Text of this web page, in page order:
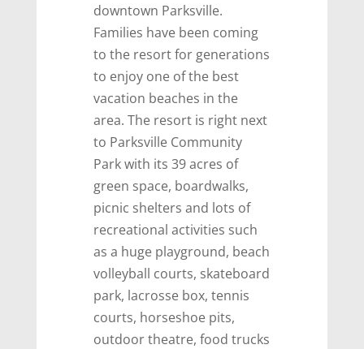
downtown Parksville.
Families have been coming
to the resort for generations
to enjoy one of the best
vacation beaches in the
area. The resort is right next
to Parksville Community
Park with its 39 acres of
green space, boardwalks,
picnic shelters and lots of
recreational activities such
as a huge playground, beach
volleyball courts, skateboard
park, lacrosse box, tennis
courts, horseshoe pits,
outdoor theatre, food trucks